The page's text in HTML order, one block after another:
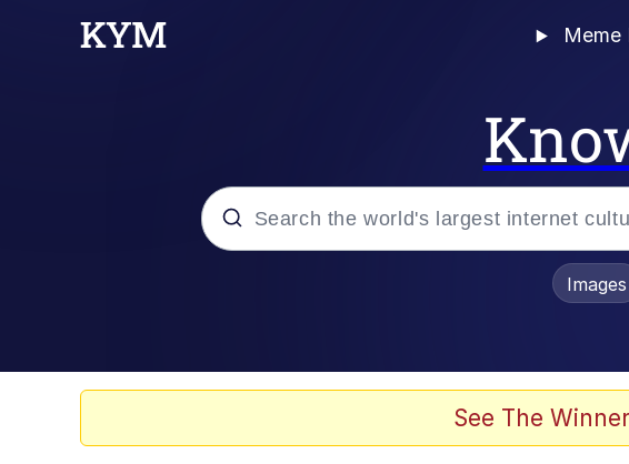
Meme
Images
See The